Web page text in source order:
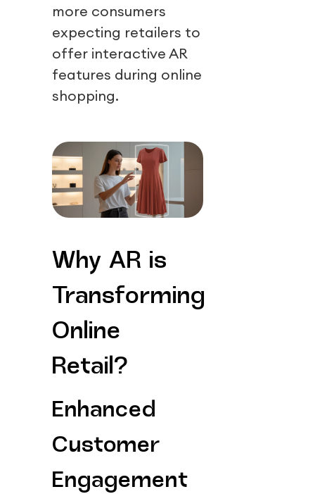
more consumers
expecting retailers to
offer interactive AR
features during online
shopping.
Why AR is
Transforming
Online
Retail?
Enhanced
Customer
Engagement